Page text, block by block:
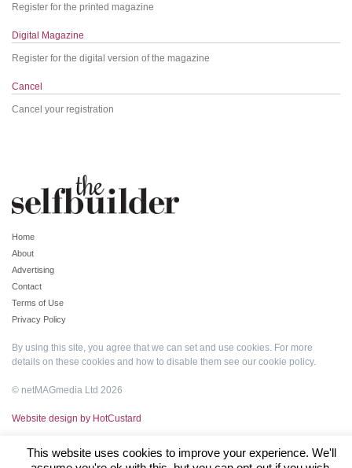
Register for the printed magazine
Digital Magazine
Register for the digital version of the magazine
Cancel
Cancel your registration
Home
About
Advertising
Contact
Terms of Use
Privacy Policy
By using this site, you agree that we can set and use cookies. For more
details on these cookies and how to disable them see our cookie policy.
© netMAGmedia Ltd 2026
Website design by HotCustard
This website uses cookies to improve your experience. We'll